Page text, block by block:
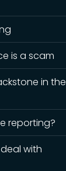
is a scam
in the
reporting?
deal with